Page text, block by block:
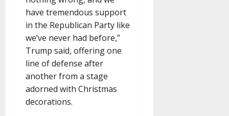
have tremendous support
in the Republican Party like
we’ve never had before,”
Trump said, offering one
line of defense after
another from a stage
adorned with Christmas
decorations.